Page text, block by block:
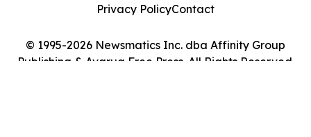
© 1995-2026 Newsmatics Inc. dba Affinity Group
Publishing & Avarua Free Press. All Rights Reserved.
Privacy PolicyContact